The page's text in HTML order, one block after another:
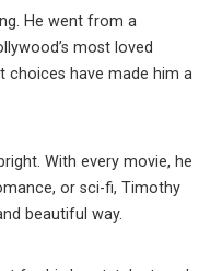
He went from a
most loved
choices have made him a
With every movie, he
or sci-fi, Timothy
beautiful way.